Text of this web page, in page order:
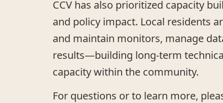
CCV has also prioritized capacity
and policy impact. Local residents
and maintain monitors, manage
results—building long-term
capacity within the community.
For questions or to learn more,